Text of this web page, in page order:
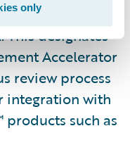
only
theReady for
designates
Accelerator
review process
integration with
such as